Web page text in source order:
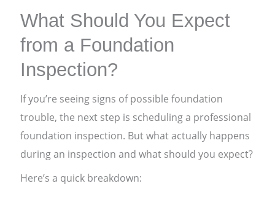
What Should You Expect
from a Foundation
Inspection?
If you’re seeing signs of possible foundation
trouble, the next step is scheduling a professional
foundation inspection. But what actually happens
during an inspection and what should you expect?
Here’s a quick breakdown: